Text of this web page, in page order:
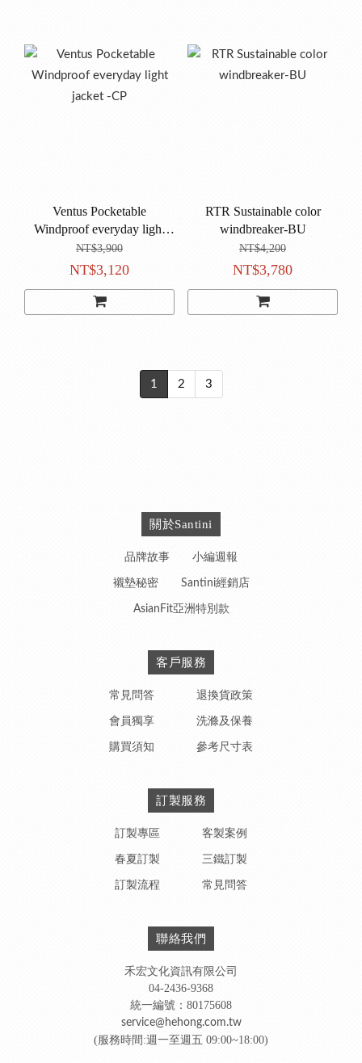
Ventus Pocketable
Windproof everyday light
jacket -CP
NT$3,900
NT$3,120
RTR Sustainable color
windbreaker-BU
NT$4,200
NT$3,780
1 2 3
關於Santini
品牌故事 小編週報
襯墊秘密 Santini經銷店
AsianFit亞洲特別款
客戶服務
常見問答 退換貨政策
會員獨享 洗滌及保養
購買須知 參考尺寸表
訂製服務
訂製專區 客製案例
春夏訂製 三鐵訂製
訂製流程 常見問答
聯絡我們
禾宏文化資訊有限公司
04-2436-9368
統一編號：80175608
service@hehong.com.tw
(服務時間:週一至週五 09:00~18:00)